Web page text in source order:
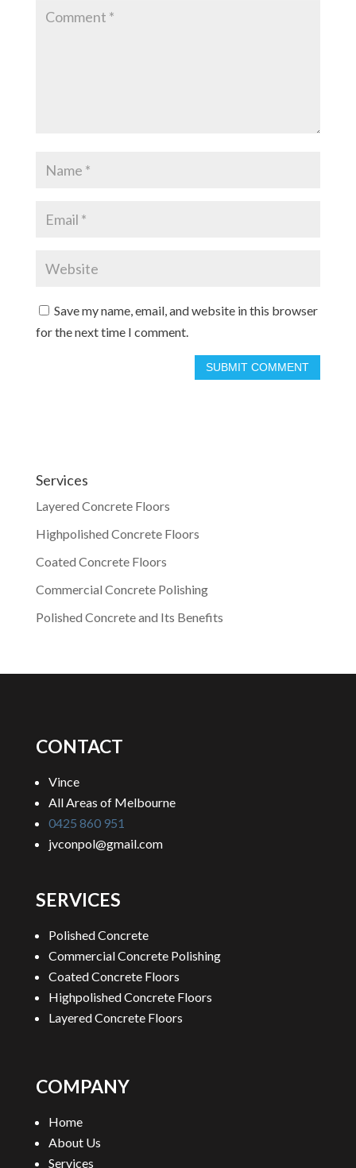
Save my name, email, and website in this browser
for the next time I comment.
Services
Layered Concrete Floors
Highpolished Concrete Floors
Coated Concrete Floors
Commercial Concrete Polishing
Polished Concrete and Its Benefits
CONTACT
Vince
All Areas of Melbourne
0425 860 951
jvconpol@gmail.com
SERVICES
Polished Concrete
Commercial Concrete Polishing
Coated Concrete Floors
Highpolished Concrete Floors
Layered Concrete Floors
COMPANY
Home
About Us
Services